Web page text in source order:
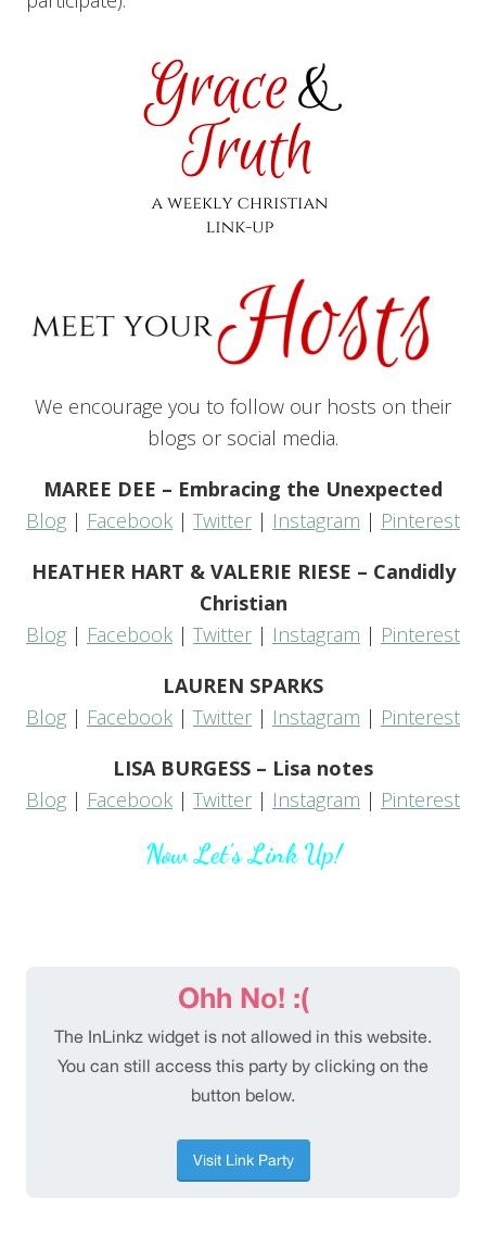
We encourage you to follow our hosts on their
blogs or social media.
MAREE DEE – Embracing the Unexpected
Blog | Facebook | Twitter | Instagram | Pinterest
HEATHER HART & VALERIE RIESE – Candidly
Christian
Blog | Facebook | Twitter | Instagram | Pinterest
LAUREN SPARKS
Blog | Facebook | Twitter | Instagram | Pinterest
LISA BURGESS – Lisa notes
Blog | Facebook | Twitter | Instagram | Pinterest
Now Let’s Link Up!